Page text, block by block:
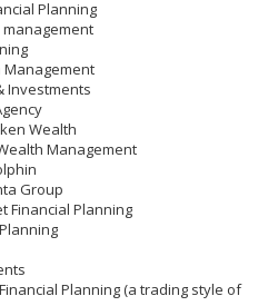
Planning
management
Management
Investments
Wealth
Management
Group
Financial Planning
Planning (a trading style of